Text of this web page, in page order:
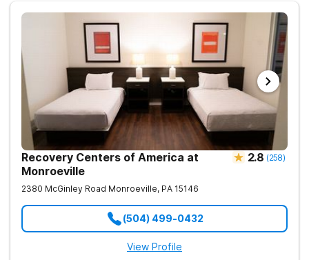
Recovery Centers of America at
Monroeville
2.8 (258)
2380 McGinley Road Monroeville, PA 15146
(504) 499-0432
View Profile